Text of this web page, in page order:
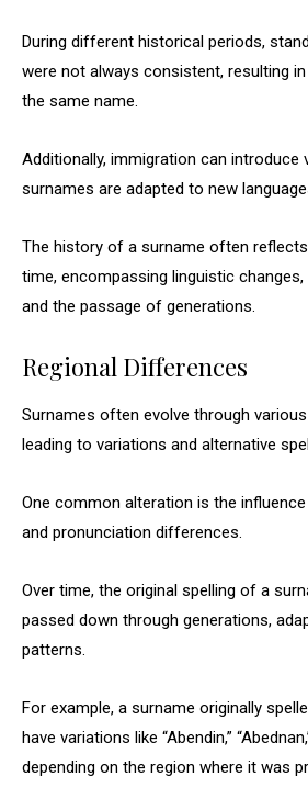
During different historical periods,
were not always consistent, resulting
the same name.
Additionally, immigration can introduce
surnames are adapted to new
The history of a surname often
time, encompassing linguistic
and the passage of generations.
Regional Differences
Surnames often evolve through
leading to variations and alternative
One common alteration is the
and pronunciation differences.
Over time, the original spelling of a
passed down through generations,
patterns.
For example, a surname originally
have variations like “Abendin,”
depending on the region where it was